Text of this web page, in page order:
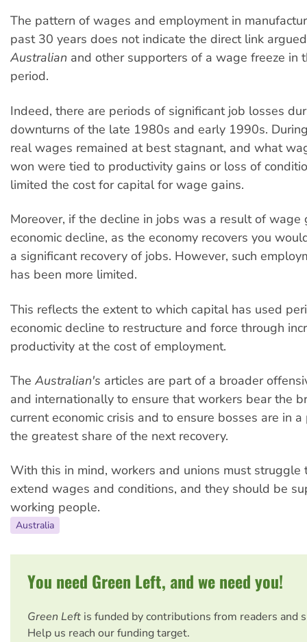
The pattern of wages and employment in
past 30 years does not indicate the direct link
Australian and other supporters of a wage freeze in
period.
Indeed, there are periods of significant job losses
downturns of the late 1980s and early 1990s.
real wages remained at best stagnant, and what
won were tied to productivity gains or loss of
limited the cost for capital for wage gains.
Moreover, if the decline in jobs was a result of wage
economic decline, as the economy recovers you
a significant recovery of jobs. However, such
has been more limited.
This reflects the extent to which capital has used
economic decline to restructure and force through
productivity at the cost of employment.
The Australian's articles are part of a broader
and internationally to ensure that workers bear the
current economic crisis and to ensure bosses are in
the greatest share of the next recovery.
With this in mind, workers and unions must struggle
extend wages and conditions, and they should be
working people.
Australia
You need Green Left, and we need you!
Green Left is funded by contributions from readers and
Help us reach our funding target.